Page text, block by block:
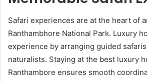
Safari experiences are at the heart of
Ranthambhore National Park. Luxury
experience by arranging guided
naturalists. Staying at the best luxury
Ranthambore ensures smooth